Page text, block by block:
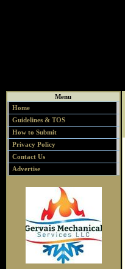
Menu
Home
Guidelines & TOS
How to Submit
Privacy Policy
Contact Us
Advertise